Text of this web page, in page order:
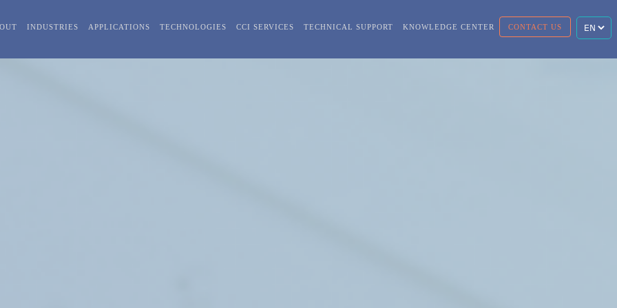
INDUSTRIES APPLICATIONS TECHNOLOGIES CCI SERVICES TECHNICAL SUPPORT KNOWLEDGE CENTER CONTACT US